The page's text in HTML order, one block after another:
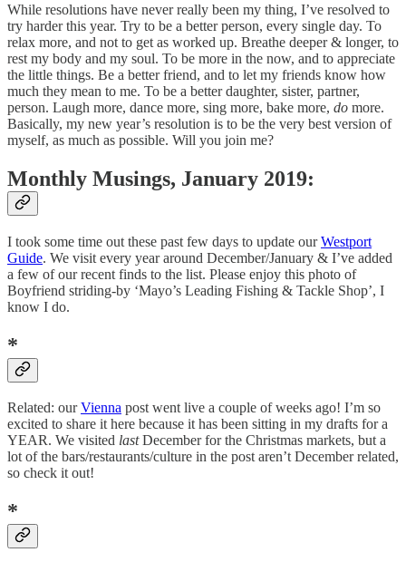
While resolutions have never really been my thing, I’ve resolved to
try harder this year. Try to be a better person, every single day. To
relax more, and not to get as worked up. Breathe deeper & longer, to
rest my body and my soul. To be more in the now, and to appreciate
the little things. Be a better friend, and to let my friends know how
much they mean to me. To be a better daughter, sister, partner,
person. Laugh more, dance more, sing more, bake more, do more.
Basically, my new year’s resolution is to be the very best version of
myself, as much as possible. Will you join me?
Monthly Musings, January 2019:
I took some time out these past few days to update ourWestport
Guide. We visit every year around December/January & I’ve added
a few of our recent finds to the list. Please enjoy this photo of
Boyfriend striding-by ‘Mayo’s Leading Fishing & Tackle Shop’, I
know I do.
*
Related: ourVienna post went live a couple of weeks ago! I’m so
excited to share it here because it has been sitting in my drafts for a
YEAR. We visited lastDecember for the Christmas markets, but a
lot of the bars/restaurants/culture in the post aren’t December related,
so check it out!
*